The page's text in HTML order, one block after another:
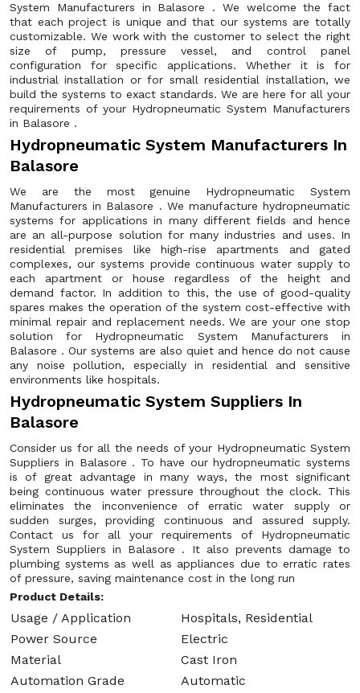
System Manufacturers in Balasore . We welcome the fact
that each project is unique and that our systems are totally
customizable. We work with the customer to select the right
size of pump, pressure vessel, and control panel
configuration for specific applications. Whether it is for
industrial installation or for small residential installation, we
build the systems to exact standards. We are here for all your
requirements of your Hydropneumatic System Manufacturers
in Balasore .
Hydropneumatic System Manufacturers In
Balasore
We are the most genuine Hydropneumatic System
Manufacturers in Balasore . We manufacture hydropneumatic
systems for applications in many different fields and hence
are an all-purpose solution for many industries and uses. In
residential premises like high-rise apartments and gated
complexes, our systems provide continuous water supply to
each apartment or house regardless of the height and
demand factor. In addition to this, the use of good-quality
spares makes the operation of the system cost-effective with
minimal repair and replacement needs. We are your one stop
solution for Hydropneumatic System Manufacturers in
Balasore . Our systems are also quiet and hence do not cause
any noise pollution, especially in residential and sensitive
environments like hospitals.
Hydropneumatic System Suppliers In
Balasore
Consider us for all the needs of your Hydropneumatic System
Suppliers in Balasore . To have our hydropneumatic systems
is of great advantage in many ways, the most significant
being continuous water pressure throughout the clock. This
eliminates the inconvenience of erratic water supply or
sudden surges, providing continuous and assured supply.
Contact us for all your requirements of Hydropneumatic
System Suppliers in Balasore . It also prevents damage to
plumbing systems as well as appliances due to erratic rates
of pressure, saving maintenance cost in the long run
Product Details:
Usage / Application
Hospitals, Residential
Power Source
Electric
Material
Cast Iron
Automation Grade
Automatic